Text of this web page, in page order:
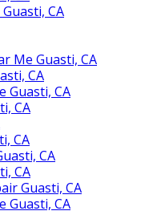
CA
Me Guasti, CA
CA
Guasti, CA
CA
CA
CA
CA
Guasti, CA
Guasti, CA